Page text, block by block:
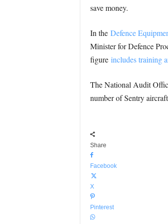
save money.
In the Defence
Minister for Defence
figure includes training
The National Audit
number of Sentry
Share
Facebook
X
Pinterest